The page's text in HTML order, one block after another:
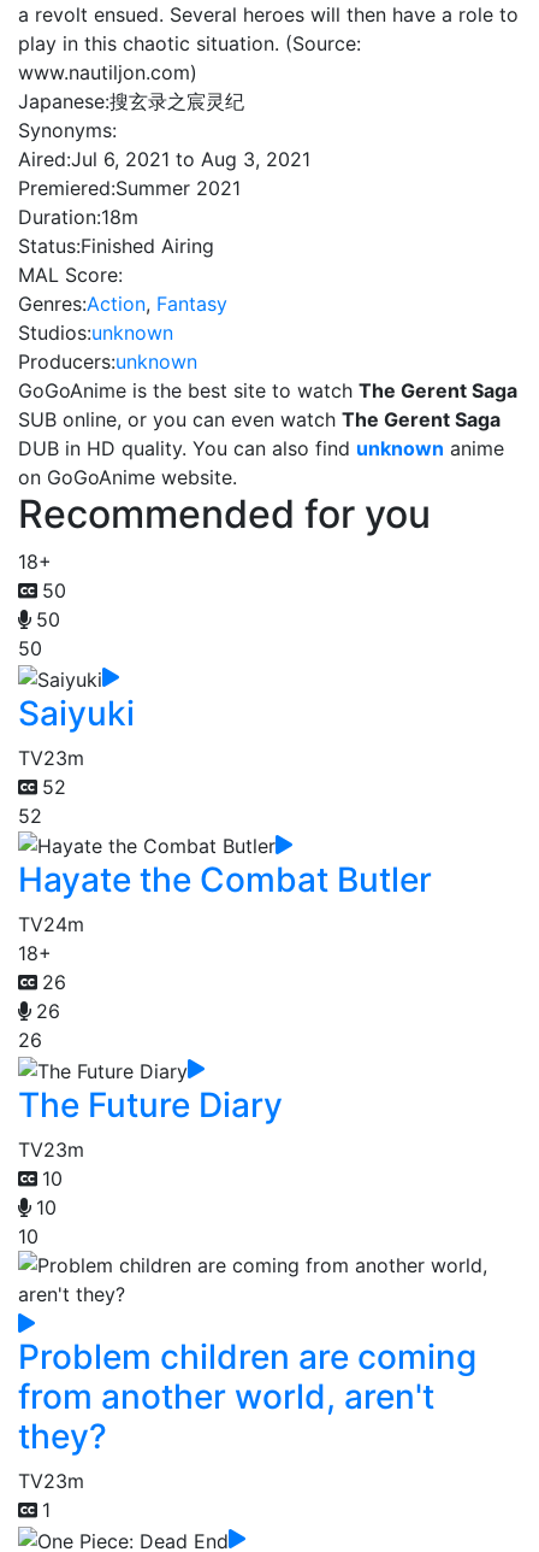
a revolt ensued. Several heroes will then have a role to
play in this chaotic situation. (Source:
www.nautiljon.com)
Japanese:搜玄录之宸灵纪
Synonyms:
Aired:Jul 6, 2021 to Aug 3, 2021
Premiered:Summer 2021
Duration:18m
Status:Finished Airing
MAL Score:
Genres:Action, Fantasy
Studios:unknown
Producers:unknown
GoGoAnime is the best site to watch The Gerent Saga
SUB online, or you can even watch The Gerent Saga
DUB in HD quality. You can also find unknown anime
on GoGoAnime website.
Recommended for you
18+
50
50
50
Saiyuki
TV23m
52
52
Hayate the Combat Butler
TV24m
18+
26
26
26
The Future Diary
TV23m
10
10
10
Problem children are coming
from another world, aren't
they?
TV23m
1